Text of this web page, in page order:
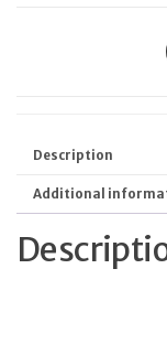
Description
Additional